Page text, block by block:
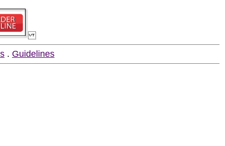
. Guidelines